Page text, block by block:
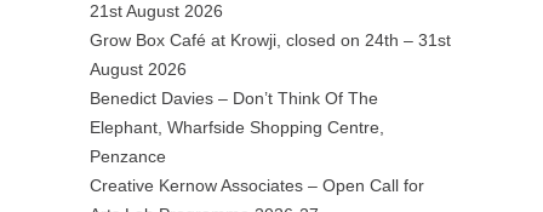
21st August 2026
Grow Box Café at Krowji, closed on 24th – 31st
August 2026
Benedict Davies – Don’t Think Of The
Elephant, Wharfside Shopping Centre,
Penzance
Creative Kernow Associates – Open Call for